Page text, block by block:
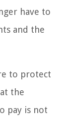
have to
and the
to protect
the
pay is not